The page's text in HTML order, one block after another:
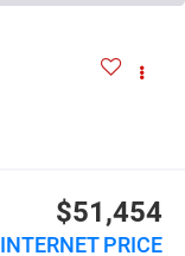
$51,454
INTERNET PRICE